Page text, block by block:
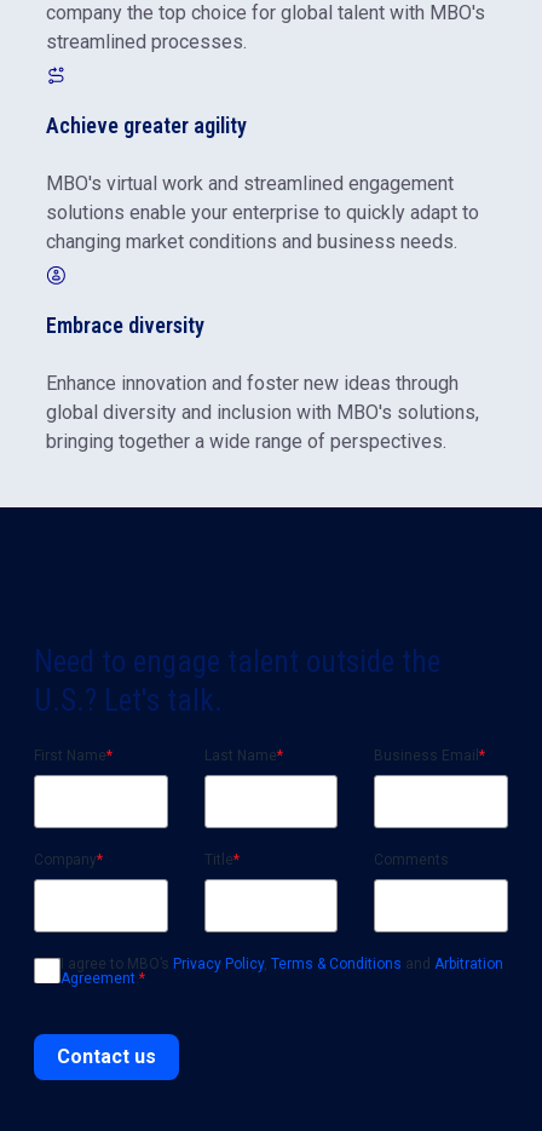
company the top choice for global talent with MBO's
streamlined processes.
Achieve greater agility
MBO's virtual work and streamlined engagement
solutions enable your enterprise to quickly adapt to
changing market conditions and business needs.
Embrace diversity
Enhance innovation and foster new ideas through
global diversity and inclusion with MBO's solutions,
bringing together a wide range of perspectives.
Need to engage talent outside the
U.S.? Let's talk.
First Name* Last Name* Business Email*
Company* Title* Comments
I agree to MBO’s Privacy Policy, Terms & Conditions and Arbitration
Agreement *
Contact us